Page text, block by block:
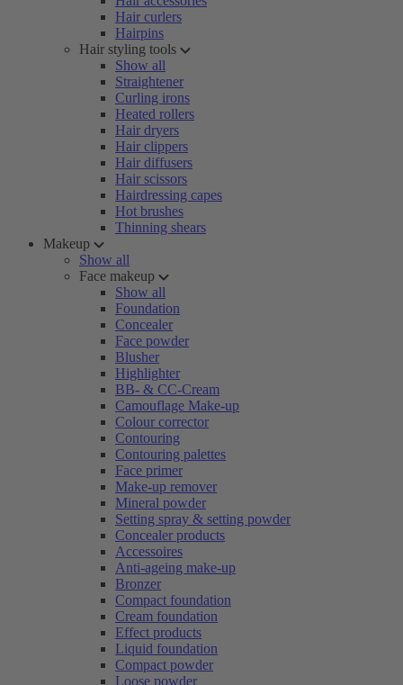
Hair curlers
Hairpins
Hair styling tools
Show all
Straightener
Curling irons
Heated rollers
Hair dryers
Hair clippers
Hair diffusers
Hair scissors
Hairdressing capes
Hot brushes
Thinning shears
Makeup
Show all
Face makeup
Show all
Foundation
Concealer
Face powder
Blusher
Highlighter
BB- & CC-Cream
Camouflage Make-up
Colour corrector
Contouring
Contouring palettes
Face primer
Make-up remover
Mineral powder
Setting spray & setting powder
Concealer products
Accessoires
Anti-ageing make-up
Bronzer
Compact foundation
Cream foundation
Effect products
Liquid foundation
Compact powder
Loose powder